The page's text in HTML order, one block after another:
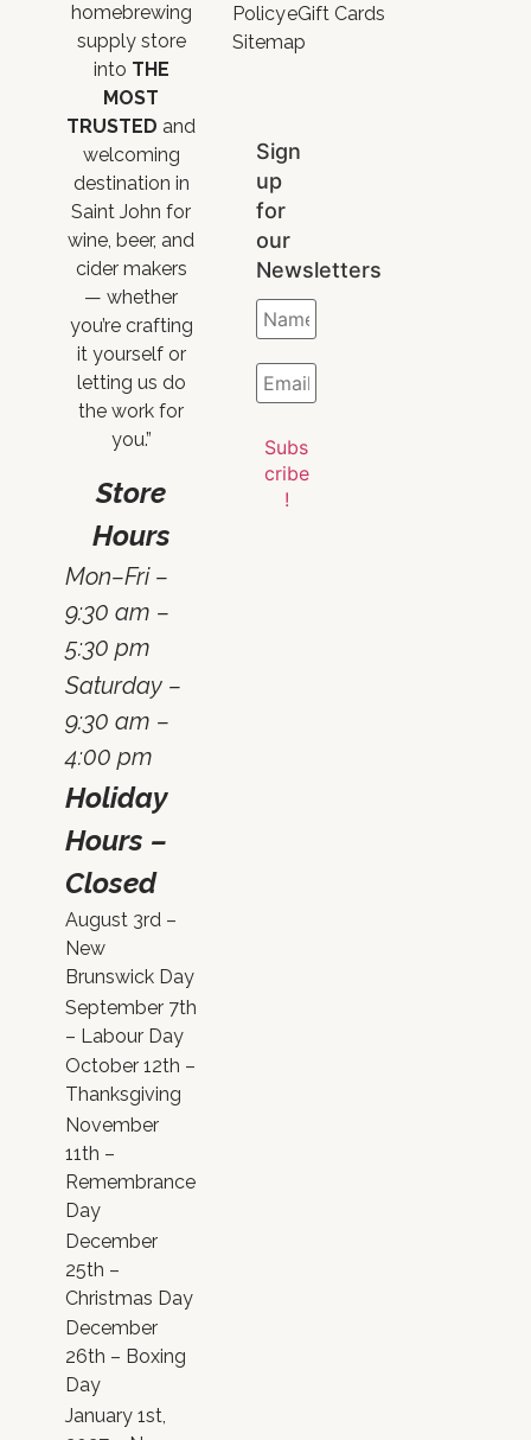
homebrewing
supply store
into THE
MOST
TRUSTED and
welcoming
destination in
Saint John for
wine, beer, and
cider makers
— whether
you’re crafting
it yourself or
letting us do
the work for
you.”
Store
Hours
Mon–Fri –
9:30 am –
5:30 pm
Saturday –
9:30 am –
4:00 pm
Holiday
Hours –
Closed
August 3rd –
New
Brunswick Day
September 7th
– Labour Day
October 12th –
Thanksgiving
November
11th –
Remembrance
Day
December
25th –
Christmas Day
December
26th – Boxing
Day
January 1st,
Policy
Sitemap
eGift Cards
Sign
up
for
our
Newsletters